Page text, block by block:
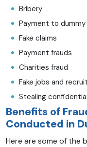
Bribery
Payment to
Fake claims
Payment frauds
Charities fraud
Fake jobs and
Stealing
Benefits of
Conducted in
Here are some of the